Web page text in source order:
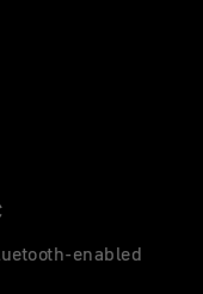
enabled